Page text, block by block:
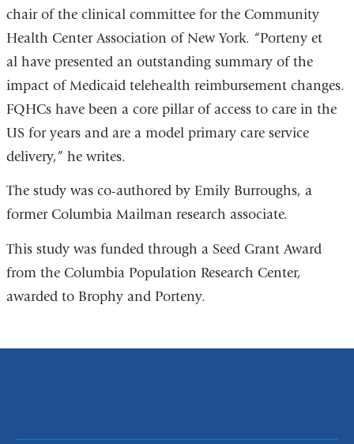
opens
in
a
new
window)
chair of the clinical committee for the Community
Health Center Association of New York. “Porteny et
al have presented an outstanding summary of the
impact of Medicaid telehealth reimbursement changes.
FQHCs have been a core pillar of access to care in the
US for years and are a model primary care service
delivery,” he writes.
The study was co-authored by Emily Burroughs, a
former Columbia Mailman research associate.
This study was funded through a Seed Grant Award
from the Columbia Population Research Center,
awarded to Brophy and Porteny.